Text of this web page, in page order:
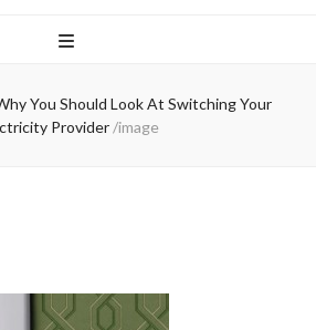
You Should Look At Switching Your
Provider/image